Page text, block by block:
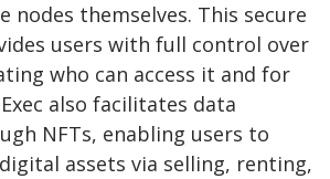
nodes themselves. This secure
users with full control over
who can access it and for
also facilitates data
NFTs, enabling users to
assets via selling, renting,